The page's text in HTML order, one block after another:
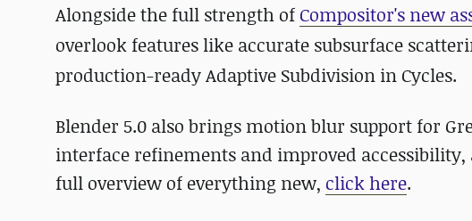
Alongside the full strength of Compositor's new
overlook features like accurate subsurface
production-ready Adaptive Subdivision in Cycles.
Blender 5.0 also brings motion blur support for
interface refinements and improved
full overview of everything new, click here.